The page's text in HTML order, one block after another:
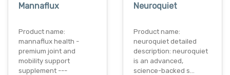
Mannaflux
Product name:
mannaflux health -
premium joint and
mobility support
supplement ---
Neuroquiet
Product name:
neuroquiet detailed
description: neuroquiet
is an advanced,
science-backed s…